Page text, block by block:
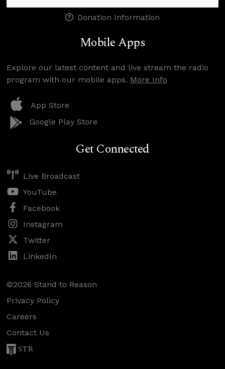
Donation Information
Mobile Apps
Explore our latest content and live stream the radio
program with our mobile apps. More Info
App Store
Google Play Store
Get Connected
Live Broadcast
YouTube
Facebook
Instagram
Twitter
LinkedIn
©2026 Stand to Reason
Privacy Policy
Careers
Contact Us
STR